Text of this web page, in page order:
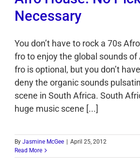
Necessary
You don’t have to rock a 70s
fro to enjoy the global sounds of
fro is optional, but you don’t
deny the organic sounds
scene in South Africa. South
huge music scene [...]
By Jasmine McGee
April 25, 2012
Read More